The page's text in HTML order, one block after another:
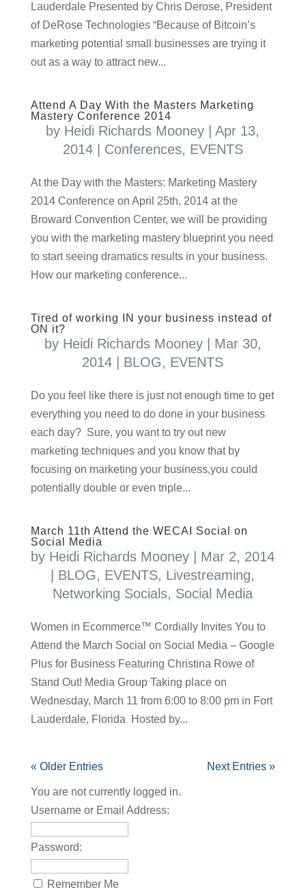
Lauderdale Presented by Chris Derose, President
of DeRose Technologies “Because of Bitcoin’s
marketing potential small businesses are trying it
out as a way to attract new...
Attend A Day With the Masters Marketing
Mastery Conference 2014
by Heidi Richards Mooney |Apr 13,
2014| Conferences, EVENTS
At the Day with the Masters: Marketing Mastery
2014 Conference on April 25th, 2014 at the
Broward Convention Center, we will be providing
you with the marketing mastery blueprint you need
to start seeing dramatics results in your business.
How our marketing conference...
Tired of working IN your business instead of
ON it?
by Heidi Richards Mooney| Mar 30,
2014
BLOG, EVENTS
Do you feel like there is just not enough time to get
everything you need to do done in your business
each day? Sure, you want to try out new
marketing techniques and you know that by
focusing on marketing your business,you could
potentially double or even triple...
March 11th Attend the WECAI Social on
Social Media
by Heidi Richards Mooney
Mar 2, 2014
BLOG, EVENTS, Livestreaming,
Networking Socials, Social Media
Women in Ecommerce™ Cordially Invites You to
Attend the March Social on Social Media – Google
Plus for Business Featuring Christina Rowe of
Stand Out! Media Group Taking place on
Wednesday, March 11 from 6:00 to 8:00 pm in Fort
Lauderdale, Florida Hosted by...
« Older Entries Next Entries »
You are not currently logged in.
Username or Email Address:
Password:
Remember Me